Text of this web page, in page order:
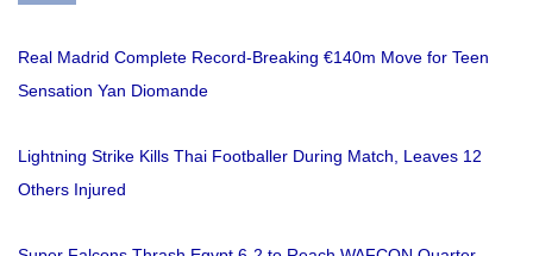
Real Madrid Complete Record-Breaking €140m Move for Teen
Sensation Yan Diomande
Lightning Strike Kills Thai Footballer During Match, Leaves 12
Others Injured